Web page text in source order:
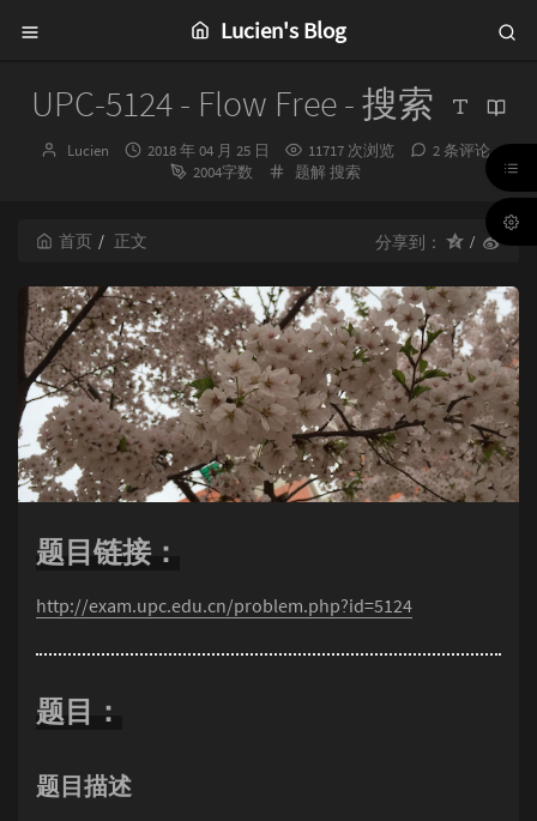
Lucien's Blog
UPC-5124 - Flow Free - 搜索
博
Lucien
发
2018 年 04 月 25 日 11717 次浏览
2 条评论
2004字数
分
题解 搜索
首页 正文 分享到：
题目链接：
http://exam.upc.edu.cn/problem.php?id=5124
题目：
题目描述